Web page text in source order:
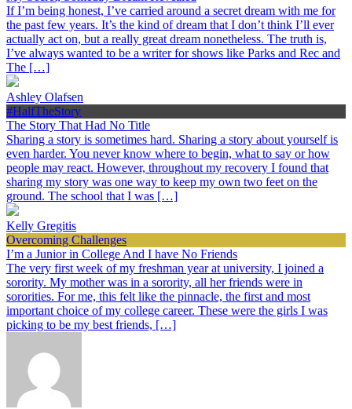
If I’m being honest, I’ve carried around a secret dream with me for
the past few years. It’s the kind of dream that I don’t think I’ll ever
actually act on, but a really great dream nonetheless. The truth is,
I’ve always wanted to be a writer for shows like Parks and Rec and
The […]
Ashley Olafsen
#HalfTheStory
The Story That Had No Title
Sharing a story is sometimes hard. Sharing a story about yourself is
even harder. You never know where to begin, what to say or how
people may react. However, throughout my recovery I found that
sharing my story was one way to keep my own two feet on the
ground. The school that I was […]
Kelly Gregitis
Overcoming Challenges
I’m a Junior in College And I have No Friends
The very first week of my freshman year at university, I joined a
sorority. My mother was in a sorority, all her friends were in
sororities. For me, this felt like the pinnacle, the first and most
important choice of my college career. These were the girls I was
picking to be my best friends, […]